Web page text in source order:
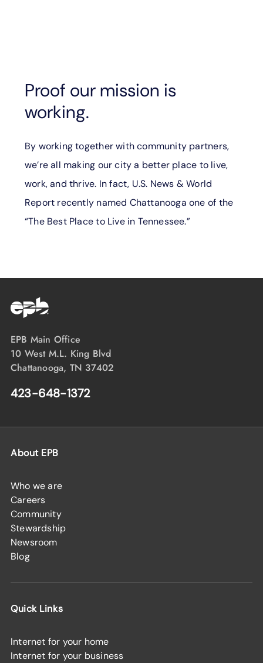
Proof our mission is
working.
By working together with community partners,
we’re all making our city a better place to live,
work, and thrive. In fact, U.S. News & World
Report recently named Chattanooga one of the
“The Best Place to Live in Tennessee.”
EPB Main Office
10 West M.L. King Blvd
Chattanooga, TN 37402
423-648-1372
About EPB
Who we are
Careers
Community
Stewardship
Newsroom
Blog
Quick Links
Internet for your home
Internet for your business